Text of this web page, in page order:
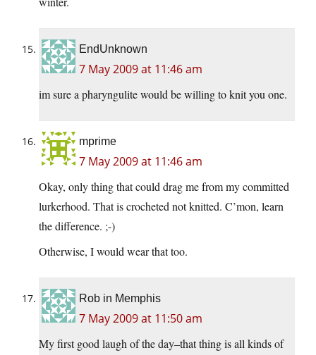
EndUnknown
7 May 2009 at 11:46 am
im sure a pharyngulite would be willing to knit you one.
mprime
7 May 2009 at 11:46 am
Okay, only thing that could drag me from my committed
lurkerhood. That is crocheted not knitted. C’mon, learn
the difference. ;-)
Otherwise, I would wear that too.
Rob in Memphis
7 May 2009 at 11:50 am
My first good laugh of the day–that thing is all kinds of